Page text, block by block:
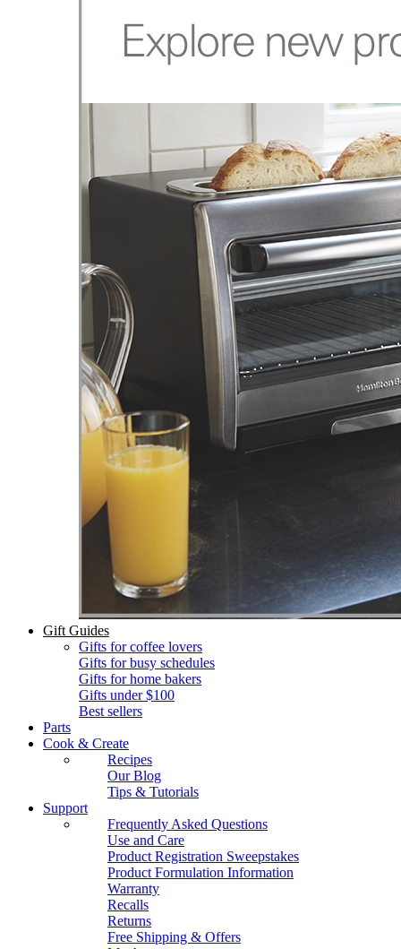
Gift Guides
Gifts for coffee lovers
Gifts for busy schedules
Gifts for home bakers
Gifts under $100
Best sellers
Parts
Cook & Create
Recipes
Our Blog
Tips & Tutorials
Support
Frequently Asked Questions
Use and Care
Product Registration Sweepstakes
Product Formulation Information
Warranty
Recalls
Returns
Free Shipping & Offers